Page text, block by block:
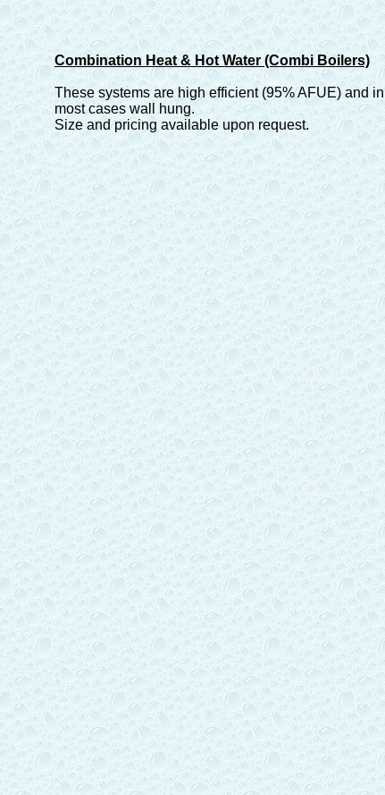
Combination Heat & Hot Water (Combi Boilers)
These systems are high efficient (95% AFUE) and in
most cases wall hung.
Size and pricing available upon request.